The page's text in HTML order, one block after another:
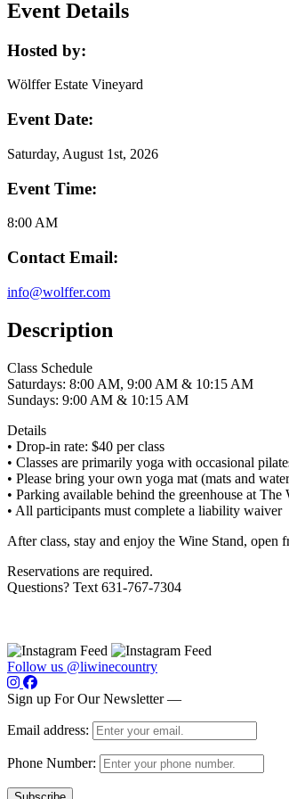
Event Details
Hosted by:
Wölffer Estate Vineyard
Event Date:
Saturday, August 1st, 2026
Event Time:
8:00 AM
Contact Email:
info@wolffer.com
Description
Class Schedule
Saturdays: 8:00 AM, 9:00 AM & 10:15 AM
Sundays: 9:00 AM & 10:15 AM
Details
• Drop-in rate: $40 per class
• Classes are primarily yoga with occasional
• Please bring your own yoga mat (mats and
• Parking available behind the greenhouse at The
• All participants must complete a liability waiver
After class, stay and enjoy the Wine Stand, open
Reservations are required.
Questions? Text 631-767-7304
Follow us @liwinecountry
Sign up For Our Newsletter —
Email address:
Phone Number: